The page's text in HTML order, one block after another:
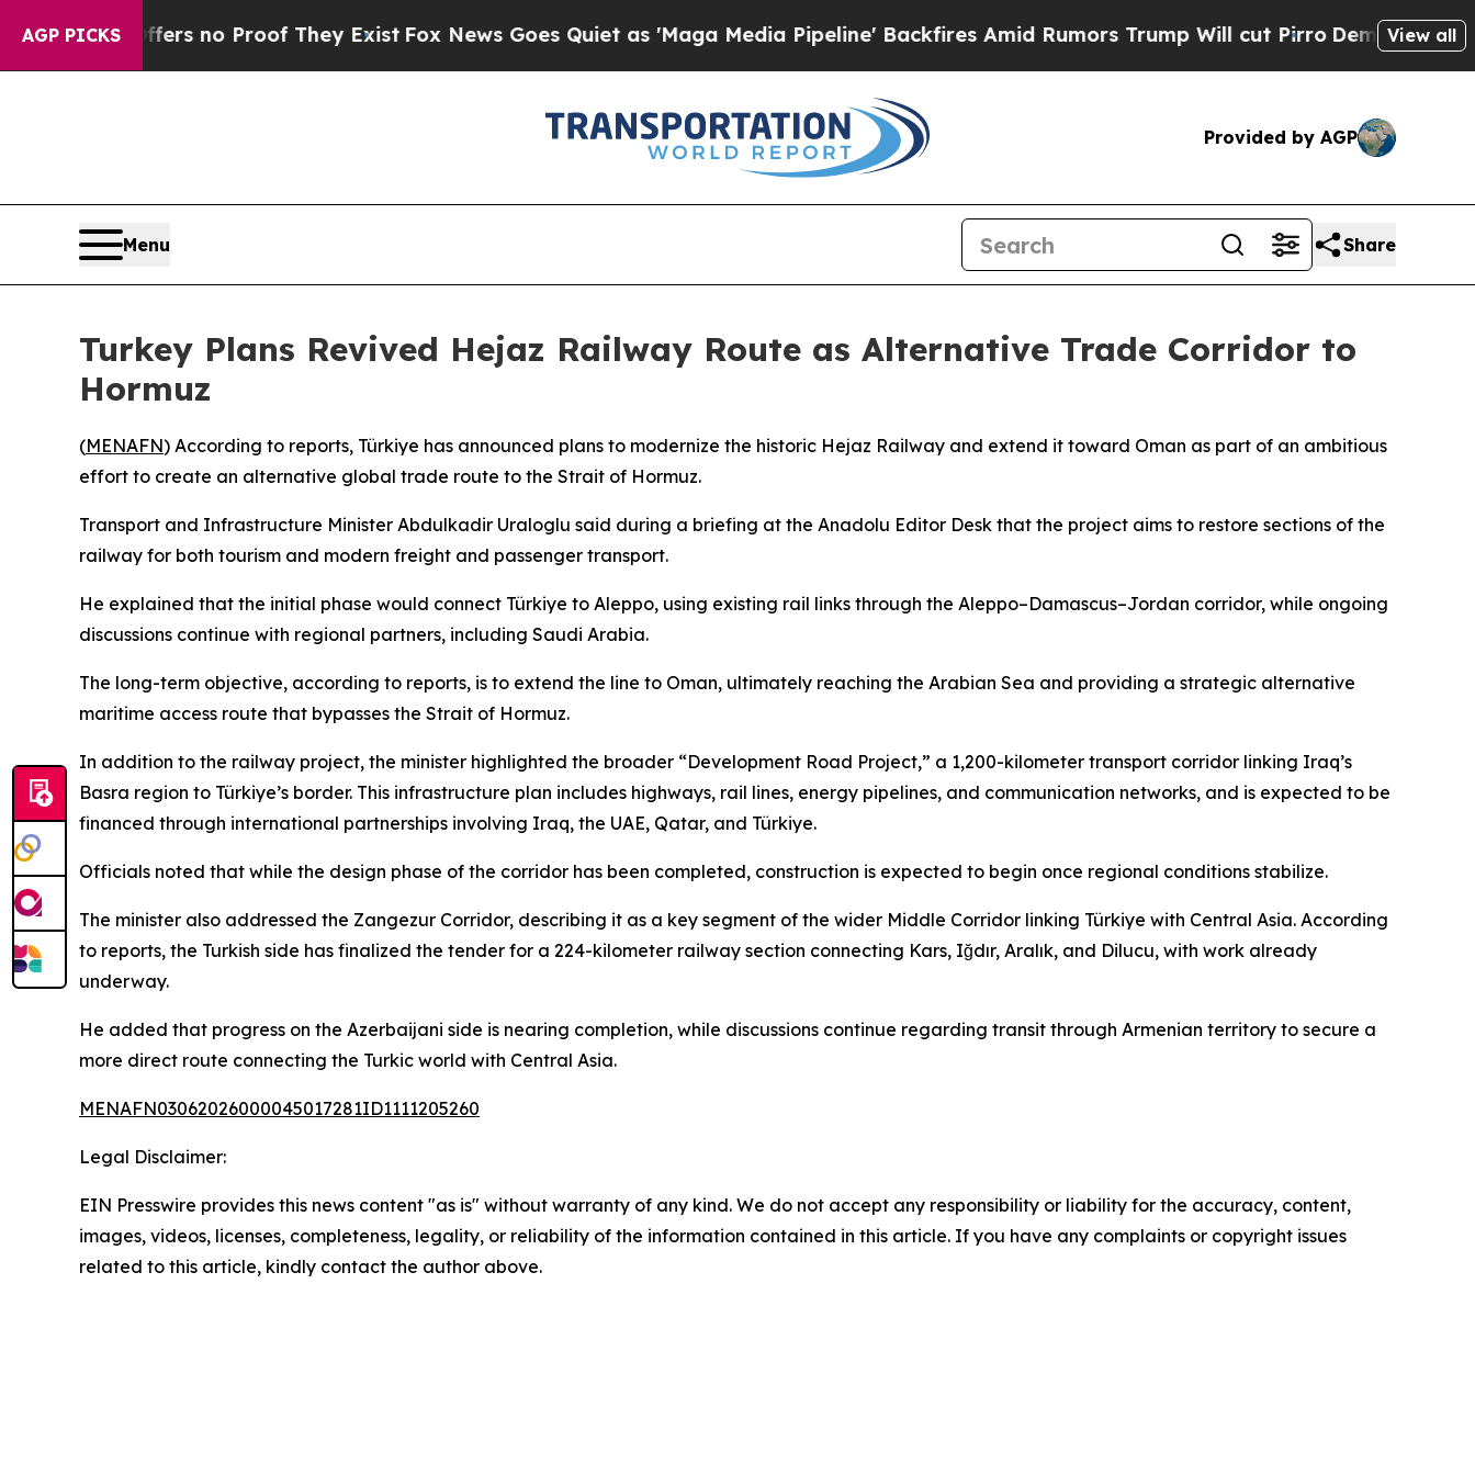
AGP PICKS
but Offers no Proof They Exist Fox News Goes Quiet as 'Maga Media Pipeline' Backfires Amid Rumors Trump Will cut Pirro DemocraticView all
Provided by AGP
Menu Share
Turkey Plans Revived Hejaz Railway Route as Alternative Trade Corridor to
Hormuz
(MENAFN) According to reports, Türkiye has announced plans to modernize the historic Hejaz Railway and extend it toward Oman as part of an ambitious
effort to create an alternative global trade route to the Strait of Hormuz.
Transport and Infrastructure Minister Abdulkadir Uraloglu said during a briefing at the Anadolu Editor Desk that the project aims to restore sections of the
railway for both tourism and modern freight and passenger transport.
He explained that the initial phase would connect Türkiye to Aleppo, using existing rail links through the Aleppo–Damascus–Jordan corridor, while ongoing
discussions continue with regional partners, including Saudi Arabia.
The long-term objective, according to reports, is to extend the line to Oman, ultimately reaching the Arabian Sea and providing a strategic alternative
maritime access route that bypasses the Strait of Hormuz.
In addition to the railway project, the minister highlighted the broader “Development Road Project,” a 1,200-kilometer transport corridor linking Iraq’s
Basra region to Türkiye’s border. This infrastructure plan includes highways, rail lines, energy pipelines, and communication networks, and is expected to be
financed through international partnerships involving Iraq, the UAE, Qatar, and Türkiye.
Officials noted that while the design phase of the corridor has been completed, construction is expected to begin once regional conditions stabilize.
The minister also addressed the Zangezur Corridor, describing it as a key segment of the wider Middle Corridor linking Türkiye with Central Asia. According
to reports, the Turkish side has finalized the tender for a 224-kilometer railway section connecting Kars, Iğdır, Aralık, and Dilucu, with work already
underway.
He added that progress on the Azerbaijani side is nearing completion, while discussions continue regarding transit through Armenian territory to secure a
more direct route connecting the Turkic world with Central Asia.
MENAFN03062026000045017281ID1111205260
Legal Disclaimer:
EIN Presswire provides this news content "as is" without warranty of any kind. We do not accept any responsibility or liability for the accuracy, content,
images, videos, licenses, completeness, legality, or reliability of the information contained in this article. If you have any complaints or copyright issues
related to this article, kindly contact the author above.